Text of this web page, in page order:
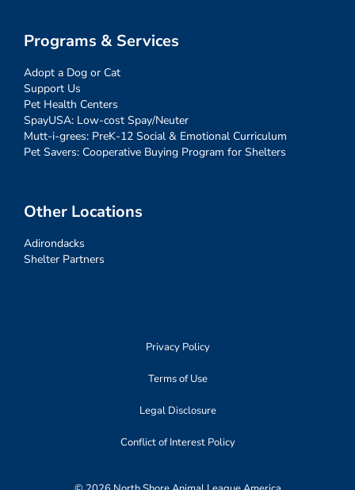
Programs & Services
Adopt a Dog or Cat
Support Us
Pet Health Centers
SpayUSA: Low-cost Spay/Neuter
Mutt-i-grees: PreK-12 Social & Emotional Curriculum
Pet Savers: Cooperative Buying Program for Shelters
Other Locations
Adirondacks
Shelter Partners
Privacy Policy
Terms of Use
Legal Disclosure
Conflict of Interest Policy